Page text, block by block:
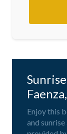
Enjoy this
and